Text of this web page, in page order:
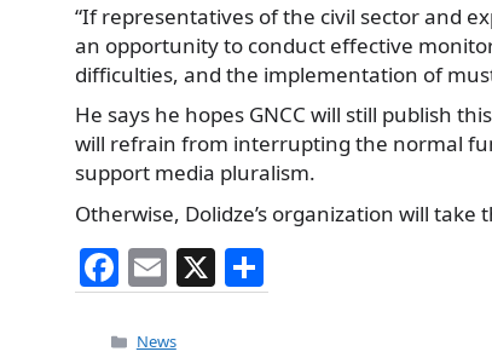
“If representatives of the civil sector and
an opportunity to conduct effective
difficulties, and the implementation of
He says he hopes GNCC will still publish
will refrain from interrupting the normal
support media pluralism.
Otherwise, Dolidze’s organization will
F
a
c
E
m
ai
X
h
Categories
News